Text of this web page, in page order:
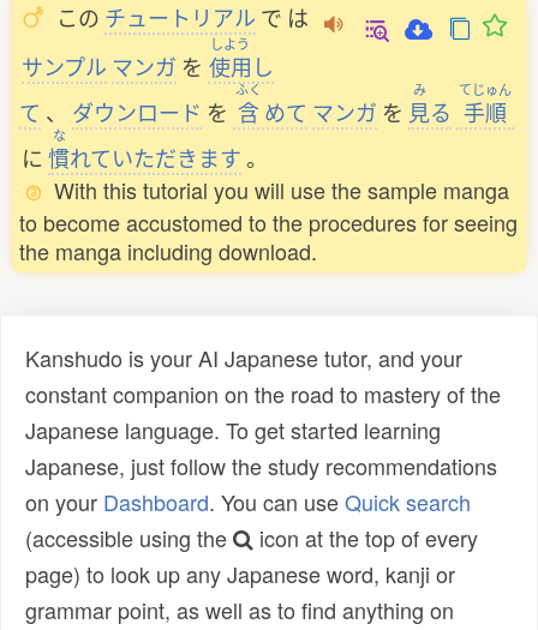
この チュートリアル で は
サンプル マンガ を
しよう
使用 し
て 、 ダウンロード を
ふく
含めて マンガ を
み
見る
てじゅん
手順
に
な
慣れていただきます。
With this tutorial you will use the sample manga
to become accustomed to the procedures for seeing
the manga including download.
Kanshudo is your AI Japanese tutor, and your
constant companion on the road to mastery of the
Japanese language. To get started learning
Japanese, just follow the study recommendations
on your Dashboard. You can useQuick search
(accessible using the
icon at the top of every
page) to look up any Japanese word, kanji or
grammar point, as well as to find anything on